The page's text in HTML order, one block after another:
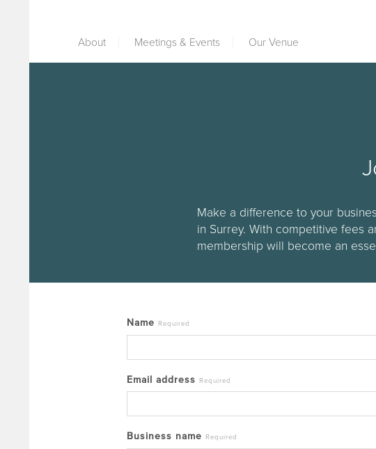
About Meetings & Events Our Venue
Make a difference to your
in Surrey. With competitive fees
membership will become an
Name Required
Email address Required
Business name Required